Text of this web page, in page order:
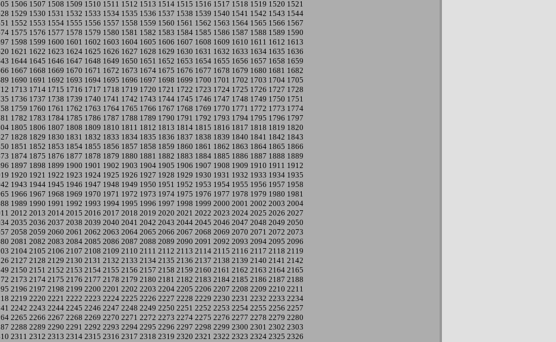
1506 1507 1508 1509 1510 1511 1512 1513 1514 1515 1516 1517 1518 1519 1520 1521
1529 1530 1531 1532 1533 1534 1535 1536 1537 1538 1539 1540 1541 1542 1543 1544
1552 1553 1554 1555 1556 1557 1558 1559 1560 1561 1562 1563 1564 1565 1566 1567
1575 1576 1577 1578 1579 1580 1581 1582 1583 1584 1585 1586 1587 1588 1589 1590
1598 1599 1600 1601 1602 1603 1604 1605 1606 1607 1608 1609 1610 1611 1612 1613
1621 1622 1623 1624 1625 1626 1627 1628 1629 1630 1631 1632 1633 1634 1635 1636
1644 1645 1646 1647 1648 1649 1650 1651 1652 1653 1654 1655 1656 1657 1658 1659
1667 1668 1669 1670 1671 1672 1673 1674 1675 1676 1677 1678 1679 1680 1681 1682
1690 1691 1692 1693 1694 1695 1696 1697 1698 1699 1700 1701 1702 1703 1704 1705
1713 1714 1715 1716 1717 1718 1719 1720 1721 1722 1723 1724 1725 1726 1727 1728
1736 1737 1738 1739 1740 1741 1742 1743 1744 1745 1746 1747 1748 1749 1750 1751
1759 1760 1761 1762 1763 1764 1765 1766 1767 1768 1769 1770 1771 1772 1773 1774
1782 1783 1784 1785 1786 1787 1788 1789 1790 1791 1792 1793 1794 1795 1796 1797
1805 1806 1807 1808 1809 1810 1811 1812 1813 1814 1815 1816 1817 1818 1819 1820
1828 1829 1830 1831 1832 1833 1834 1835 1836 1837 1838 1839 1840 1841 1842 1843
1851 1852 1853 1854 1855 1856 1857 1858 1859 1860 1861 1862 1863 1864 1865 1866
1874 1875 1876 1877 1878 1879 1880 1881 1882 1883 1884 1885 1886 1887 1888 1889
1897 1898 1899 1900 1901 1902 1903 1904 1905 1906 1907 1908 1909 1910 1911 1912
1920 1921 1922 1923 1924 1925 1926 1927 1928 1929 1930 1931 1932 1933 1934 1935
1943 1944 1945 1946 1947 1948 1949 1950 1951 1952 1953 1954 1955 1956 1957 1958
1966 1967 1968 1969 1970 1971 1972 1973 1974 1975 1976 1977 1978 1979 1980 1981
1989 1990 1991 1992 1993 1994 1995 1996 1997 1998 1999 2000 2001 2002 2003 2004
2012 2013 2014 2015 2016 2017 2018 2019 2020 2021 2022 2023 2024 2025 2026 2027
2035 2036 2037 2038 2039 2040 2041 2042 2043 2044 2045 2046 2047 2048 2049 2050
2058 2059 2060 2061 2062 2063 2064 2065 2066 2067 2068 2069 2070 2071 2072 2073
2081 2082 2083 2084 2085 2086 2087 2088 2089 2090 2091 2092 2093 2094 2095 2096
2104 2105 2106 2107 2108 2109 2110 2111 2112 2113 2114 2115 2116 2117 2118 2119
2127 2128 2129 2130 2131 2132 2133 2134 2135 2136 2137 2138 2139 2140 2141 2142
2150 2151 2152 2153 2154 2155 2156 2157 2158 2159 2160 2161 2162 2163 2164 2165
2173 2174 2175 2176 2177 2178 2179 2180 2181 2182 2183 2184 2185 2186 2187 2188
2196 2197 2198 2199 2200 2201 2202 2203 2204 2205 2206 2207 2208 2209 2210 2211
2219 2220 2221 2222 2223 2224 2225 2226 2227 2228 2229 2230 2231 2232 2233 2234
2242 2243 2244 2245 2246 2247 2248 2249 2250 2251 2252 2253 2254 2255 2256 2257
2265 2266 2267 2268 2269 2270 2271 2272 2273 2274 2275 2276 2277 2278 2279 2280
2288 2289 2290 2291 2292 2293 2294 2295 2296 2297 2298 2299 2300 2301 2302 2303
2311 2312 2313 2314 2315 2316 2317 2318 2319 2320 2321 2322 2323 2324 2325 2326